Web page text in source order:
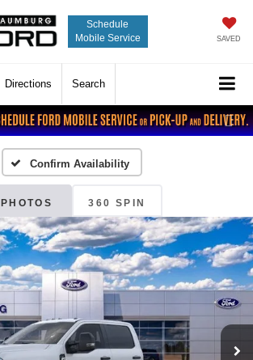
Schedule
Mobile Service
SAVED
Directions Search
Confirm Availability
PHOTOS 360 SPIN